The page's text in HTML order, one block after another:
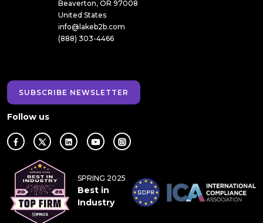
Beaverton, OR 97008
United States
info@lakeb2b.com
(888) 303-4466
SUBSCRIBE NEWSLETTER
Follow us
SPRING 2025
Best in
Industry